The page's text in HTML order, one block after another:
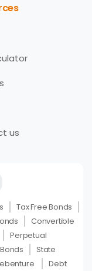
us
Tax Free Bonds
Convertible
Perpetual
State
Debt